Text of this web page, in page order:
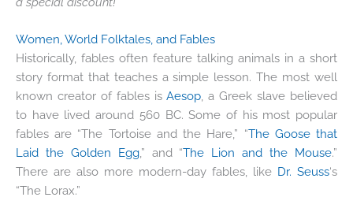
Women, World Folktales, and Fables
Historically, fables often feature talking animals in a short
story format that teaches a simple lesson. The most well
known creator of fables isAesop , a Greek slave believed
to have lived around 560 BC. Some of his most popular
fables are “The Tortoise and the Hare,” “The Goose that
Laid the Golden Egg,” and “The Lion and the Mouse.”
There are also more modern-day fables, like Dr. Seuss‘s
“The Lorax.”